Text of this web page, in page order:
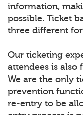
information,
possible. Ticket
three different
Our ticketing
attendees is also
We are the only
prevention
re-entry to be